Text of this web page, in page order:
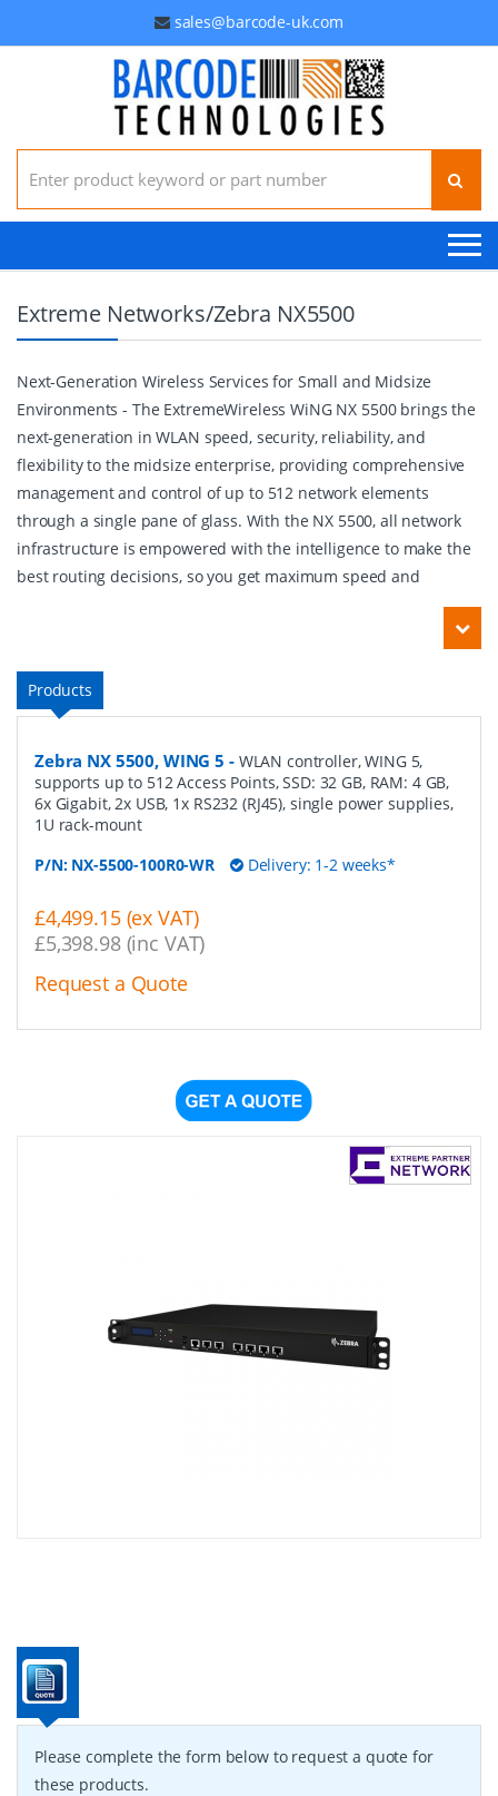
sales@barcode-uk.com
Search for:
Extreme Networks/Zebra NX5500
Next-Generation Wireless Services for Small and Midsize
Environments - The ExtremeWireless WiNG NX 5500 brings the
next-generation in WLAN speed, security, reliability, and
flexibility to the midsize enterprise, providing comprehensive
management and control of up to 512 network elements
through a single pane of glass. With the NX 5500, all network
infrastructure is empowered with the intelligence to make the
best routing decisions, so you get maximum speed and
Products
Zebra NX 5500, WING 5 - WLAN controller, WING 5,
supports up to 512 Access Points, SSD: 32 GB, RAM: 4 GB,
6x Gigabit, 2x USB, 1x RS232 (RJ45), single power supplies,
1U rack-mount
P/N: NX-5500-100R0-WR Delivery: 1-2 weeks*
£4,499.15 (ex VAT)
£5,398.98 (inc VAT)
Request a Quote
Please complete the form below to request a quote for
these products.